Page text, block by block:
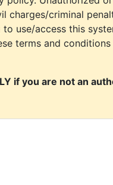
charges/criminal
use/access this
terms and conditions
if you are not an